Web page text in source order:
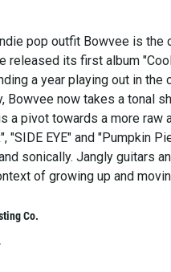
pop outfit Bowvee is
released its first album
a year playing out in the
Bowvee now takes a tonal
a pivot towards a more raw
"SIDE EYE" and "Pumpkin
sonically. Jangly guitars
of growing up and
Co.